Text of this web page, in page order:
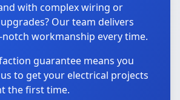
with complex wiring or
Our team delivers
workmanship every time.
guarantee means you
to get your electrical projects
the first time.